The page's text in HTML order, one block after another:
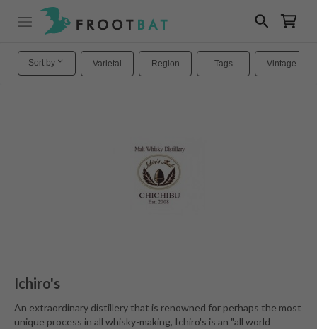
Sort by Varietal Region Tags Vintage
Ichiro's
An extraordinary distillery that is renowned for perhaps the most
unique process in all whisky-making, Ichiro's is an "all world